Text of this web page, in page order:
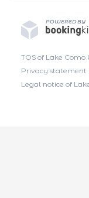
POWERED BY
TOS of Lake
Privacy statement
Legal notice of